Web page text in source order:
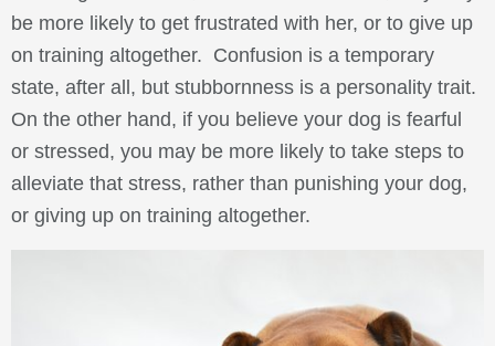
be more likely to get frustrated with her, or to give up
on training altogether. Confusion is a temporary
state, after all, but stubbornness is a personality trait.
On the other hand, if you believe your dog is fearful
or stressed, you may be more likely to take steps to
alleviate that stress, rather than punishing your dog,
or giving up on training altogether.